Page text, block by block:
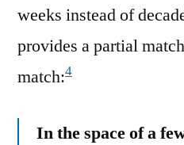
weeks instead of
provides a partial
match:4
In the space of a